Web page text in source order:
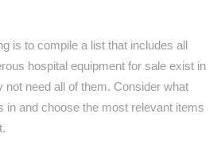
is to compile a list that includes all
hospital equipment for sale exist in
need all of them. Consider what
in and choose the most relevant items